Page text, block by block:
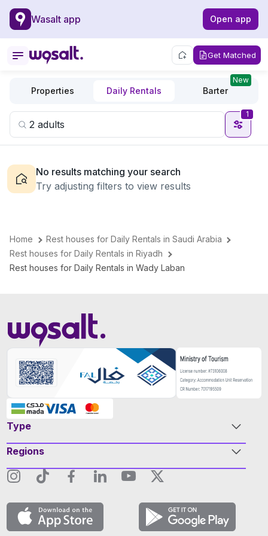
Wasalt app Open app
Get Matched
Properties Daily Rentals Barter
New
1
No results matching your search
Try adjusting filters to view results
Home
Rest houses for Daily Rentals in Saudi Arabia
Rest houses for Daily Rentals in Riyadh
Rest houses for Daily Rentals in Wady Laban
Type
Regions